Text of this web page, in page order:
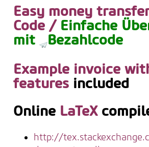
Easy money
Code / Einfache
mit Bezahlcode
Example invoice
features included
Online LaTeX
http://